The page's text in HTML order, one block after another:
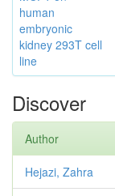
human
embryonic
kidney 293T cell
line
Discover
Author
Hejazi, Zahra